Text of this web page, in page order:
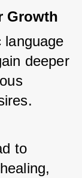
Growth
language
deeper
to